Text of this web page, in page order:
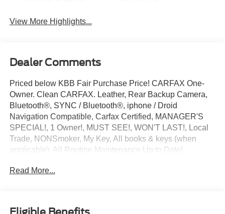
View More Highlights...
Dealer Comments
Priced below KBB Fair Purchase Price! CARFAX One-
Owner. Clean CARFAX. Leather, Rear Backup Camera,
Bluetooth®, SYNC / Bluetooth®, iphone / Droid
Navigation Compatible, Carfax Certified, MANAGER'S
SPECIAL!, 1 Owner!, MUST SEE!, WON'T LAST!, Local
Trade, NONSmoker, My Key, All books & keys (when
applicable), All Routine Maintenance Up to Date!,
Warranty Included!, Service Records Available,
2023 Lincoln Nautilus Standard Black Metallic 2.0L
Read More...